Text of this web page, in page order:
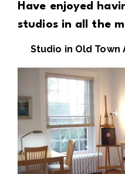
Have enjoyed
studios in all the
Studio in Old Town